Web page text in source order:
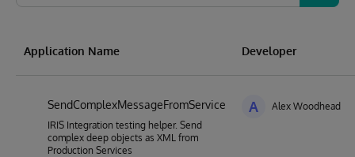
Application Name Developer
SendComplexMessageFromService
IRIS Integration testing helper. Send
complex deep objects as XML from
Production Services
A Alex Woodhead